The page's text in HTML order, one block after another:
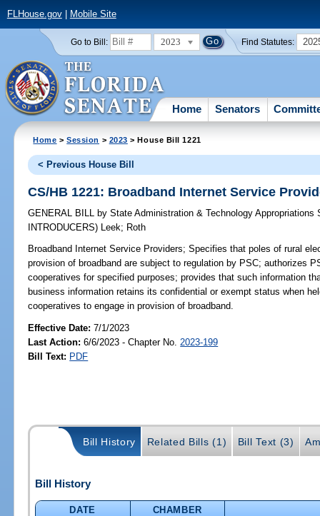
FLHouse.gov| Mobile Site
Go to Bill: 2023 Find Statutes:
Home Senators
Home >Session > 2023 > House Bill 1221
< Previous House Bill
CS/HB 1221: Broadband Internet Service
GENERAL BILL by State Administration & Technology Appropriations
INTRODUCERS) Leek; Roth
Broadband Internet Service Providers; Specifies that poles of rural
provision of broadband are subject to regulation by PSC; authorizes
cooperatives for specified purposes; provides that such information
business information retains its confidential or exempt status when
cooperatives to engage in provision of broadband.
Effective Date:7/1/2023
Last Action: 6/6/2023 - Chapter No. 2023-199
Bill Text: PDF
Bill History Related Bills (1) Bill Text (3)
Bill History
DATE
CHAMBER